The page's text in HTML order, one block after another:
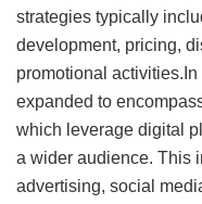
strategies typically
development, pricing,
promotional
expanded to
which leverage digital
a wider audience. This
advertising, social